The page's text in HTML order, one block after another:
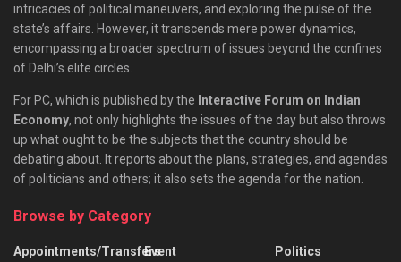
intricacies of political maneuvers, and exploring the pulse of the
state’s affairs. However, it transcends mere power dynamics,
encompassing a broader spectrum of issues beyond the confines
of Delhi’s elite circles.
For PC, which is published by the Interactive Forum on Indian
Economy, not only highlights the issues of the day but also throws
up what ought to be the subjects that the country should be
debating about. It reports about the plans, strategies, and agendas
of politicians and others; it also sets the agenda for the nation.
Browse by Category
Appointments/TransfersEvent
Politics